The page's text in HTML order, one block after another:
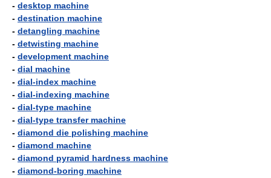
- desktop machine
- destination machine
- detangling machine
- detwisting machine
- development machine
- dial machine
- dial-index machine
- dial-indexing machine
- dial-type machine
- dial-type transfer machine
- diamond die polishing machine
- diamond machine
- diamond pyramid hardness machine
- diamond-boring machine